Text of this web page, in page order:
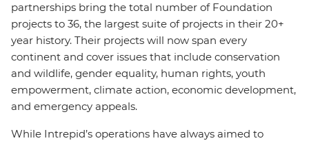
partnerships bring the total number of Foundation
projects to 36, the largest suite of projects in their 20+
year history. Their projects will now span every
continent and cover issues that include conservation
and wildlife, gender equality, human rights, youth
empowerment, climate action, economic development,
and emergency appeals.
While Intrepid’s operations have always aimed to